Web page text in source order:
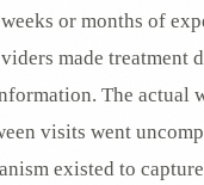
or months of
made treatment
The actual
visits went
existed to